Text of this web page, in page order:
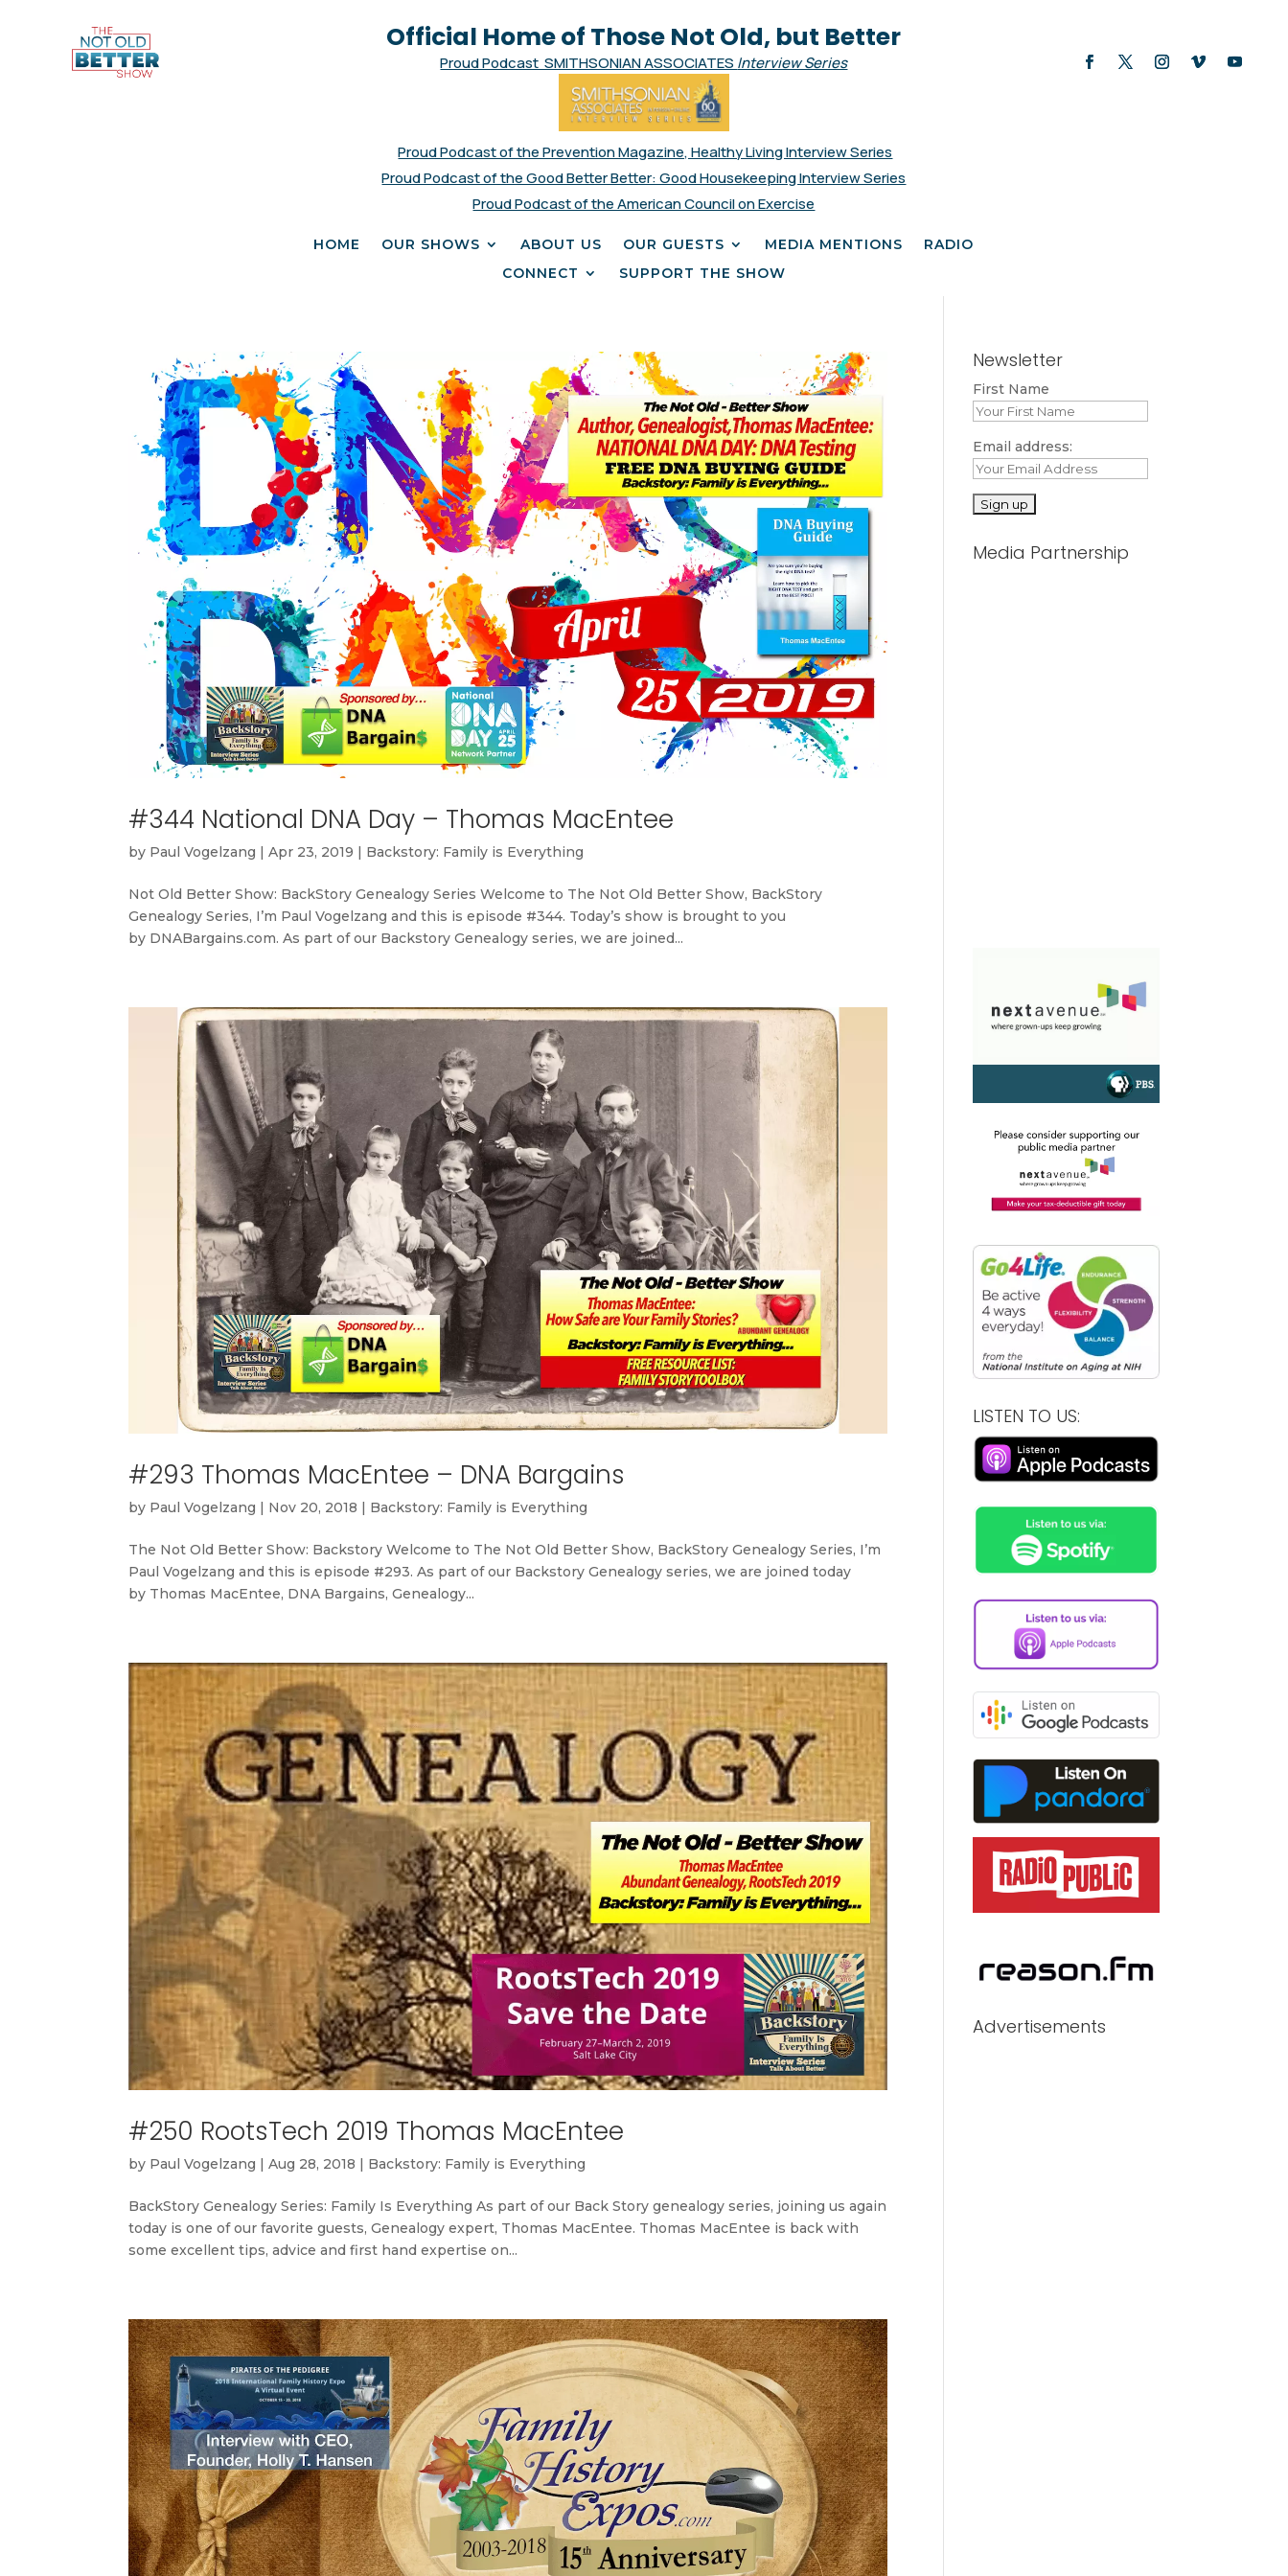
Official Home of Those Not Old, but Better
Proud Podcast SMITHSONIAN ASSOCIATES Interview Series
Proud Podcast of the Prevention Magazine, Healthy Living Interview Series
Proud Podcast of the Good Better Better: Good Housekeeping Interview Series
Proud Podcast of the American Council on Exercise
HOME OUR SHOWS ABOUT US OUR GUESTS MEDIA MENTIONS
RADIO
CONNECT
SUPPORT THE SHOW
#344 National DNA Day – Thomas MacEntee
by Paul Vogelzang |Apr 23, 2019 | Backstory: Family is Everything
Not Old Better Show: BackStory Genealogy Series Welcome to The Not Old Better Show, BackStory
Genealogy Series, I’m Paul Vogelzang and this is episode #344. Today’s show is brought to you
by DNABargains.com. As part of our Backstory Genealogy series, we are joined...
#293 Thomas MacEntee – DNA Bargains
by Paul Vogelzang Nov 20, 2018 Backstory: Family is Everything
The Not Old Better Show: Backstory Welcome to The Not Old Better Show, BackStory Genealogy Series, I’m
Paul Vogelzang and this is episode #293. As part of our Backstory Genealogy series, we are joined today
by Thomas MacEntee, DNA Bargains, Genealogy...
#250 RootsTech 2019 Thomas MacEntee
by Paul Vogelzang |Aug 28, 2018 | Backstory: Family is Everything
BackStory Genealogy Series: Family Is Everything As part of our Back Story genealogy series, joining us again
today is one of our favorite guests, Genealogy expert, Thomas MacEntee. Thomas MacEntee is back with
some excellent tips, advice and first hand expertise on...
Newsletter
First Name
Email address:
Media Partnership
LISTEN TO US:
Advertisements